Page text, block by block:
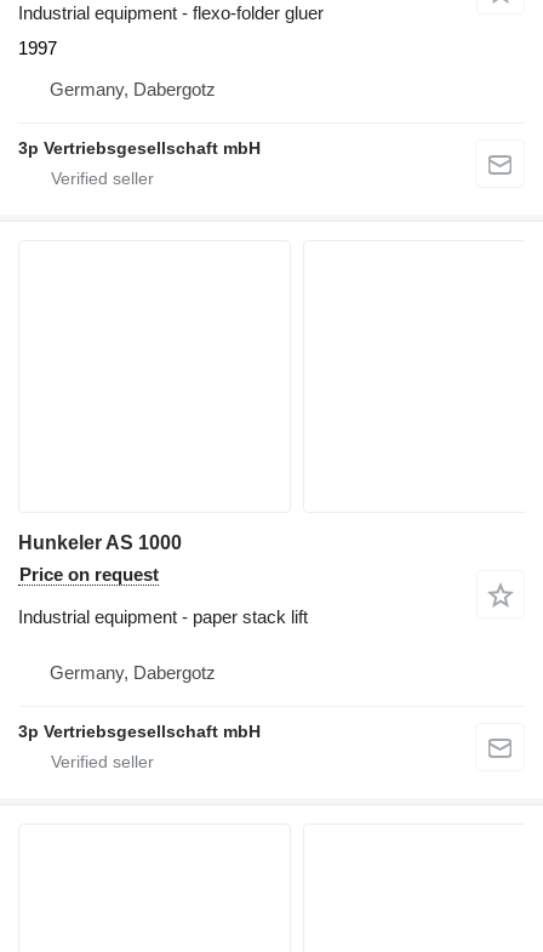
Industrial equipment - flexo-folder gluer
1997
Germany, Dabergotz
3p Vertriebsgesellschaft mbH
Hunkeler AS 1000
Price on request
Industrial equipment - paper stack lift
Germany, Dabergotz
3p Vertriebsgesellschaft mbH